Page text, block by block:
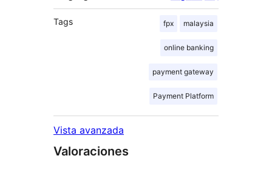
Tags fpx malaysia
online banking
payment gateway
Payment Platform
Vista avanzada
Valoraciones